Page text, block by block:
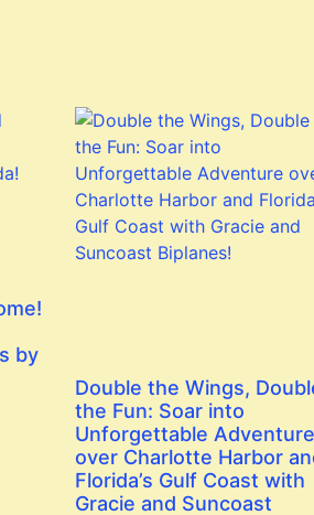
by
Double the Wings,
the Fun: Soar into
Unforgettable Adventure
over Charlotte Harbor
Florida’s Gulf Coast with
Gracie and Suncoast